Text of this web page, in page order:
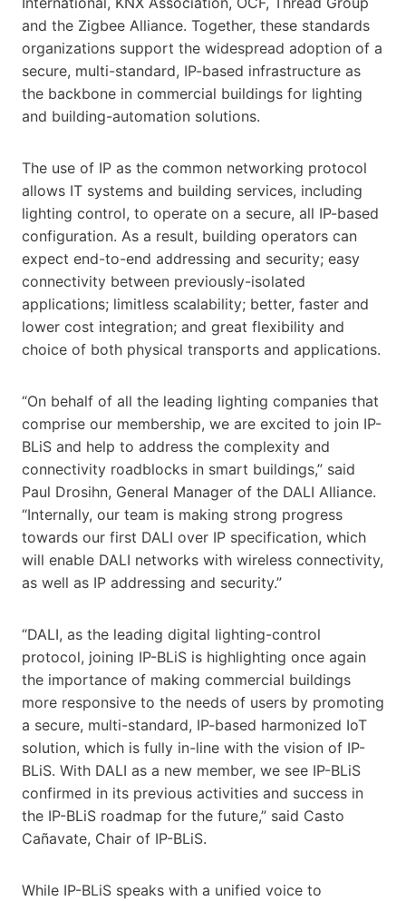
and the Zigbee Alliance. Together, these standards
organizations support the widespread adoption of a
secure, multi-standard, IP-based infrastructure as
the backbone in commercial buildings for lighting
and building-automation solutions.
The use of IP as the common networking protocol
allows IT systems and building services, including
lighting control, to operate on a secure, all IP-based
configuration. As a result, building operators can
expect end-to-end addressing and security; easy
connectivity between previously-isolated
applications; limitless scalability; better, faster and
lower cost integration; and great flexibility and
choice of both physical transports and applications.
“On behalf of all the leading lighting companies that
comprise our membership, we are excited to join IP-
BLiS and help to address the complexity and
connectivity roadblocks in smart buildings,” said
Paul Drosihn, General Manager of the DALI Alliance.
“Internally, our team is making strong progress
towards our first DALI over IP specification, which
will enable DALI networks with wireless connectivity,
as well as IP addressing and security.”
“DALI, as the leading digital lighting-control
protocol, joining IP-BLiS is highlighting once again
the importance of making commercial buildings
more responsive to the needs of users by promoting
a secure, multi-standard, IP-based harmonized IoT
solution, which is fully in-line with the vision of IP-
BLiS. With DALI as a new member, we see IP-BLiS
confirmed in its previous activities and success in
the IP-BLiS roadmap for the future,” said Casto
Cañavate, Chair of IP-BLiS.
While IP-BLiS speaks with a unified voice to